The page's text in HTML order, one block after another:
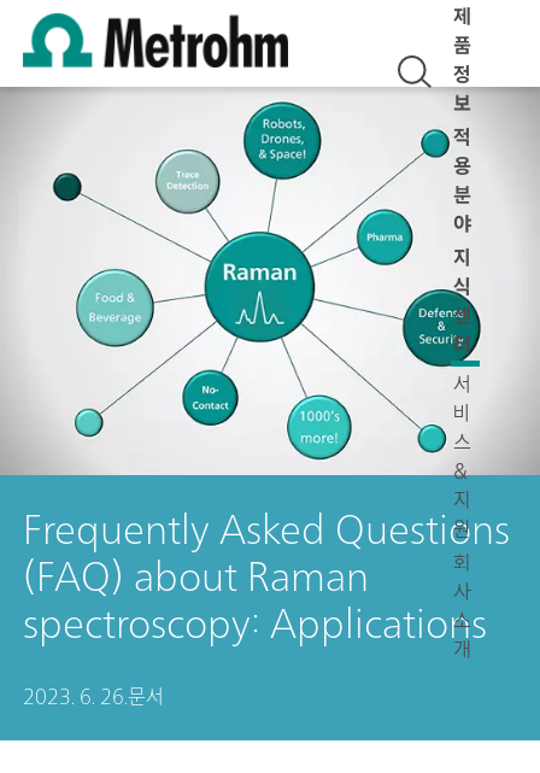
제
품
정
보
적
용
분
야
지
식
센
터
서
비
스
&
지
원
회
사
소
개
Frequently Asked Questions
(FAQ) about Raman
spectroscopy: Applications
2023. 6. 26. 문서